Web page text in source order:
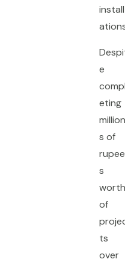
install
e
compl
eting
million
s of
rupee
s
worth
of
ts
over